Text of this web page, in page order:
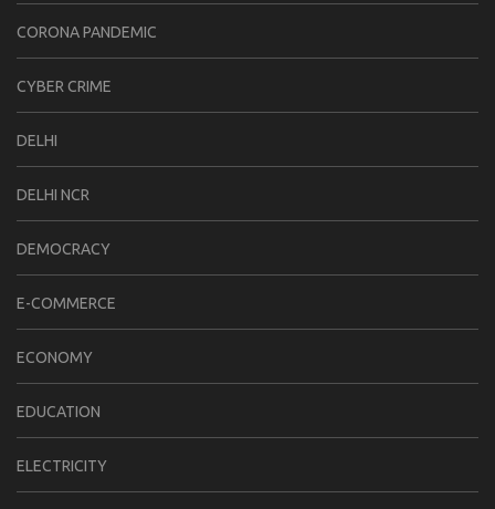
CORONA PANDEMIC
CYBER CRIME
DELHI
DELHI NCR
DEMOCRACY
E-COMMERCE
ECONOMY
EDUCATION
ELECTRICITY